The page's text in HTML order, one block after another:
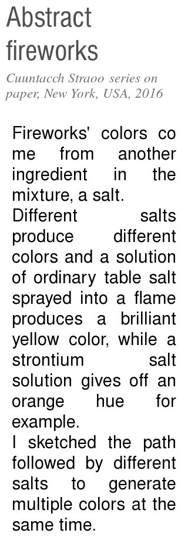
Abstract
fireworks
Cuuntacch Straoo series on
paper, New York, USA, 2016
Fireworks' colors co
me from another
ingredient in the
mixture, a salt.
Different salts
produce different
colors and a solution
of ordinary table salt
sprayed into a flame
produces a brilliant
yellow color, while a
strontium salt
solution gives off an
orange hue for
example.
I sketched the path
followed by different
salts to generate
multiple colors at the
same time.